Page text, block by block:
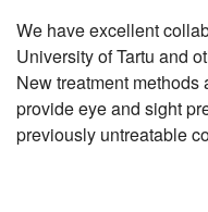
We have excellent
University of Tartu and
New treatment
provide eye and sight
previously untreatable